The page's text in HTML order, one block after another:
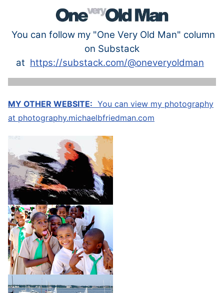
You can follow my "One Very Old Man" column
on Substack
at https://substack.com/@oneveryoldman
MY OTHER WEBSITE: You can view my photography
at photography.michaelbfriedman.com